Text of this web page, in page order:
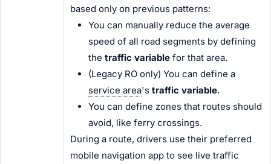
based only on previous patterns:
You can manually reduce the average
speed of all road segments by defining
the traffic variable for that area.
(Legacy RO only) You can define a
service area's traffic variable.
You can define zones that routes should
avoid, like ferry crossings.
During a route, drivers use their preferred
mobile navigation app to see live traffic